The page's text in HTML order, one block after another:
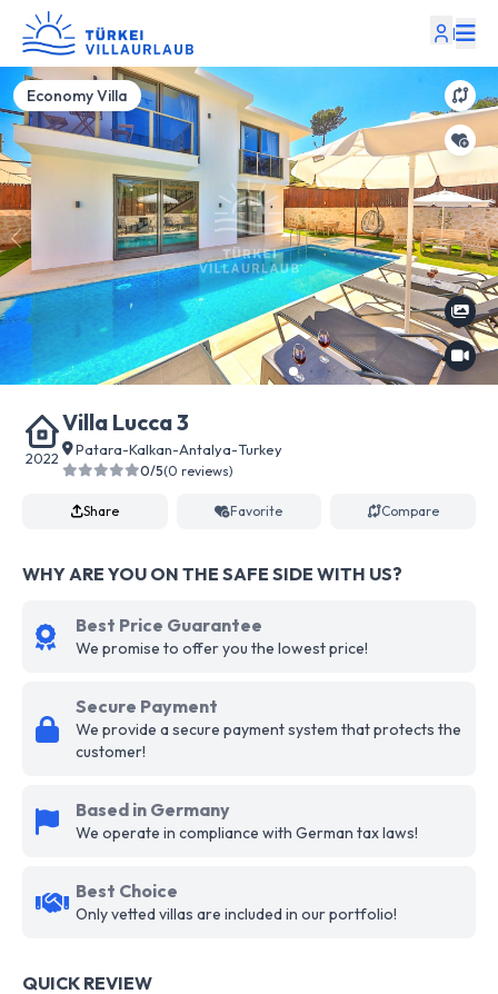
|
Economy Villa
2022
Villa Lucca 3
Patara-Kalkan-Antalya-Turkey
0/5(0 reviews)
Share Favorite Compare
WHY ARE YOU ON THE SAFE SIDE WITH US?
Best Price Guarantee
We promise to offer you the lowest price!
Secure Payment
We provide a secure payment system that protects the
customer!
Based in Germany
We operate in compliance with German tax laws!
Best Choice
Only vetted villas are included in our portfolio!
QUICK REVIEW